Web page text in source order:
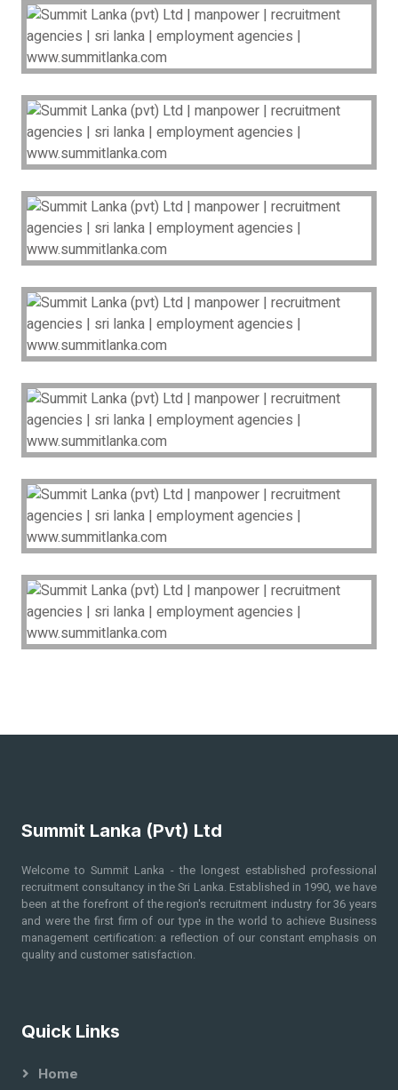
Summit Lanka (Pvt) Ltd
Welcome to Summit Lanka - the longest established professional
recruitment consultancy in the Sri Lanka. Established in 1990, we have
been at the forefront of the region's recruitment industry for 36 years
and were the first firm of our type in the world to achieve Business
management certification: a reflection of our constant emphasis on
quality and customer satisfaction.
Quick Links
Home